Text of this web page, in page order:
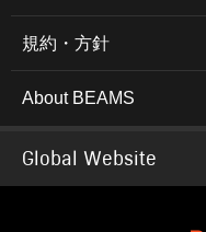
規約・方針
About BEAMS
Global Website